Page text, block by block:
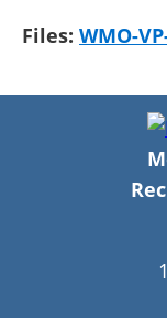
Files: WMO-